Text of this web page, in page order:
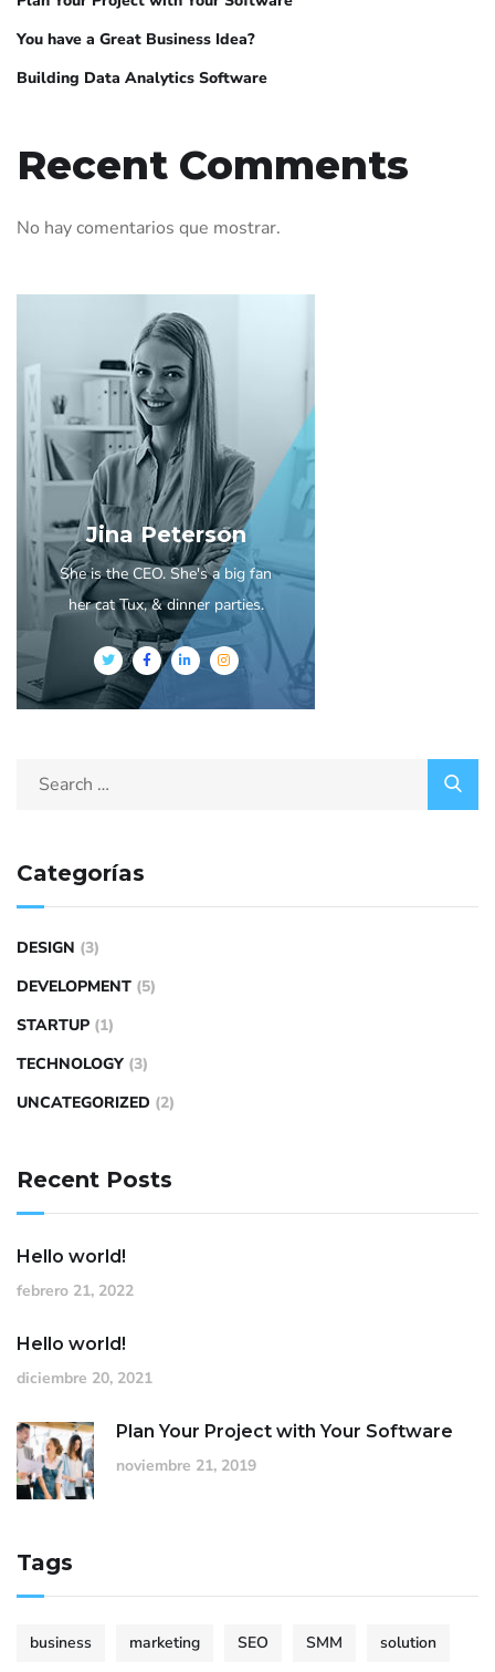
You have a Great Business Idea?
Building Data Analytics Software
Recent Comments
No hay comentarios que mostrar.
Jina Peterson
She is the CEO. She's a big fan
her cat Tux, & dinner parties.
Categorías
DESIGN (3)
DEVELOPMENT (5)
STARTUP (1)
TECHNOLOGY (3)
UNCATEGORIZED (2)
Recent Posts
Hello world!
febrero 21, 2022
Hello world!
diciembre 20, 2021
Plan Your Project with Your Software
noviembre 21, 2019
Tags
business marketing SEO SMM solution